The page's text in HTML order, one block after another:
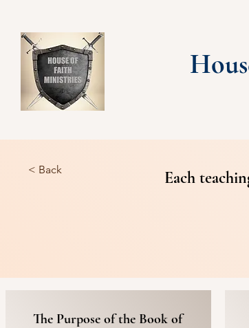
< Back Each
The Purpose of the Book of